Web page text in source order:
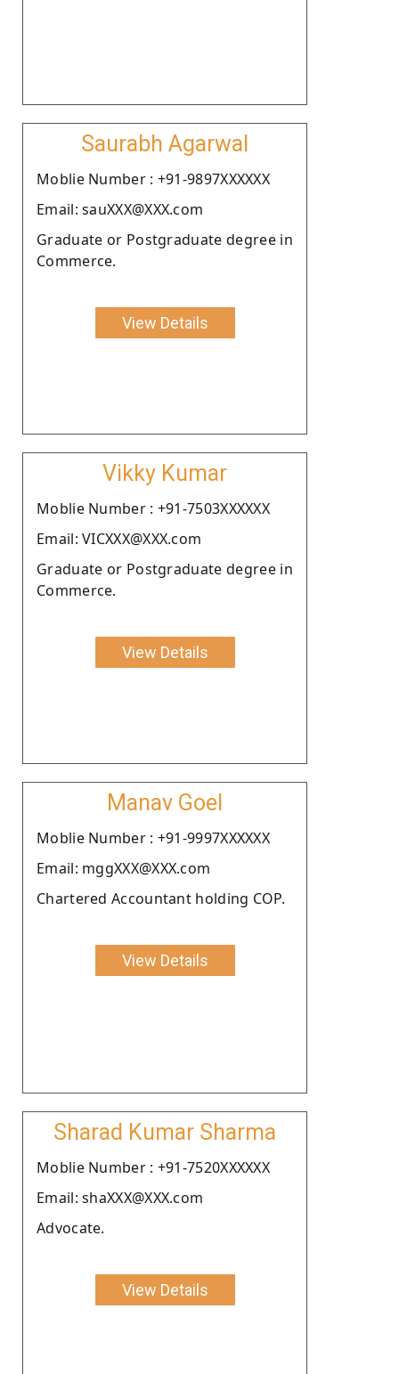
Saurabh Agarwal
Moblie Number : +91-9897XXXXXX
Email: sauXXX@XXX.com
Graduate or Postgraduate degree in
Commerce.
View Details
Vikky Kumar
Moblie Number : +91-7503XXXXXX
Email: VICXXX@XXX.com
Graduate or Postgraduate degree in
Commerce.
View Details
Manav Goel
Moblie Number : +91-9997XXXXXX
Email: mggXXX@XXX.com
Chartered Accountant holding COP.
View Details
Sharad Kumar Sharma
Moblie Number : +91-7520XXXXXX
Email: shaXXX@XXX.com
Advocate.
View Details